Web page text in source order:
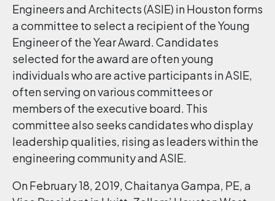
Engineers and Architects (ASIE) in Houston forms
a committee to select a recipient of the Young
Engineer of the Year Award. Candidates
selected for the award are often young
individuals who are active participants in ASIE,
often serving on various committees or
members of the executive board. This
committee also seeks candidates who display
leadership qualities, rising as leaders within the
engineering community and ASIE.
On February 18, 2019, Chaitanya Gampa, PE, a